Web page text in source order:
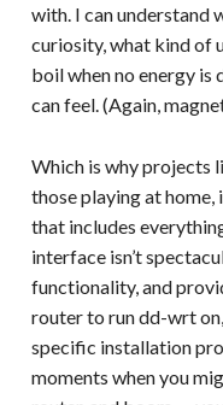
with. I can understand
curiosity, what kind of
boil when no energy
can feel. (Again,
Which is why projects
those playing at
that includes
interface isn’t
functionality, and
router to run dd-wrt
specific installation
moments when you